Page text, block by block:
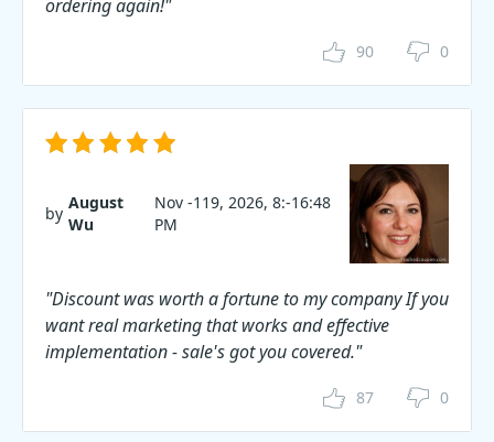
ordering again!"
90 0
by
August
Wu
Nov -119, 2026, 8:-16:48
PM
"Discount was worth a fortune to my company If you
want real marketing that works and effective
implementation - sale's got you covered."
87 0